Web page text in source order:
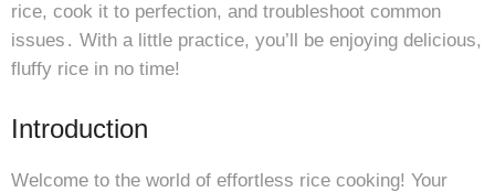
rice, cook it to perfection, and troubleshoot common
issues․ With a little practice, you’ll be enjoying delicious,
fluffy rice in no time!
Introduction
Welcome to the world of effortless rice cooking! Your